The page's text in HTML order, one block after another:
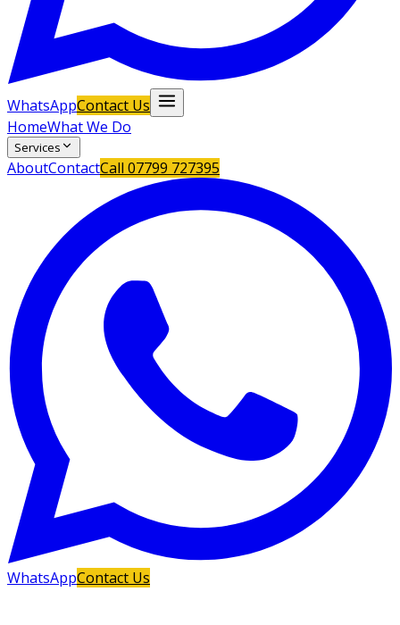
WhatsAppContact Us
HomeWhat We Do
Services
AboutContactCall 07799 727395
WhatsAppContact Us